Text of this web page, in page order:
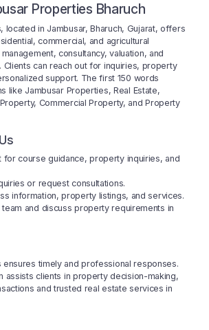
Properties Bharuch
located in Jambusar, Bharuch, Gujarat, offers
commercial, and agricultural
consultancy, valuation, and
Clients can reach out for inquiries, property
support. The first 150 words
like Jambusar Properties, Real Estate,
Commercial Property, and Property
for course guidance, property inquiries, and
or request consultations.
information, property listings, and services.
and discuss property requirements in
ensures timely and professional responses.
assists clients in property decision-making,
and trusted real estate services in